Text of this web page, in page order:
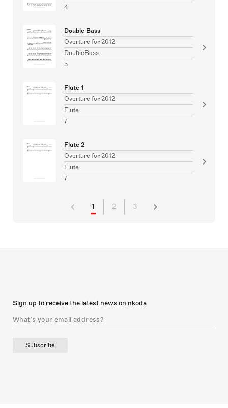
4
Double Bass
Overture for 2012
DoubleBass
5
Flute 1
Overture for 2012
Flute
7
Flute 2
Overture for 2012
Flute
7
1 2 3
Sign up to receive the latest news on nkoda
Subscribe